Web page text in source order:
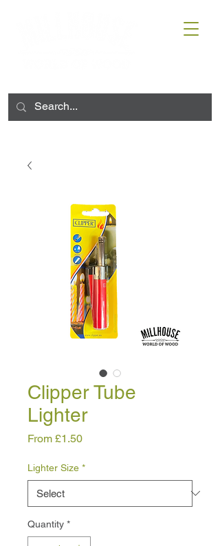
Clipper Tube
Lighter
From £1.50Sale
Lighter Size *
Quantity *